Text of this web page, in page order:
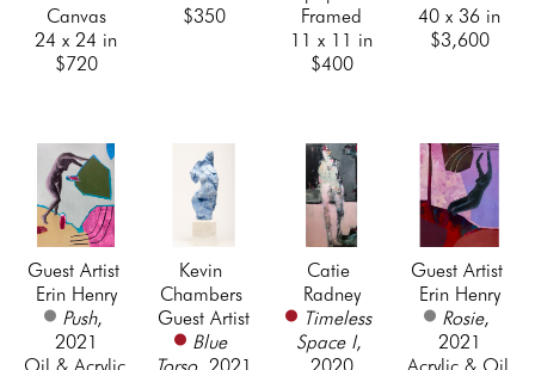
Canvas
24 x 24 in
$720
$350
Framed
11 x 11 in
$400
40 x 36 in
$3,600
Guest Artist
Erin Henry
Push,
2021
Kevin
Chambers
Guest Artist
Blue
Catie
Radney
Timeless
Space I,
Guest Artist
Erin Henry
Rosie,
2021